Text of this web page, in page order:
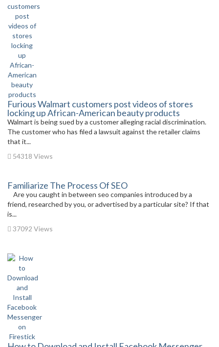
Furious Walmart customers post videos of stores
locking up African-American beauty products
Walmart is being sued by a customer alleging racial discrimination.
The customer who has filed a lawsuit against the retailer claims
that it...
54318 Views
Familiarize The Process Of SEO
Are you caught in between seo companies introduced by a
friend, researched by you, or advertised by a particular site? If that
is...
37092 Views